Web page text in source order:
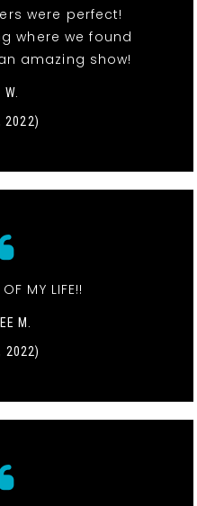
were perfect!
where we found
amazing show!
W.
2022)
MY LIFE!!
M.
2022)